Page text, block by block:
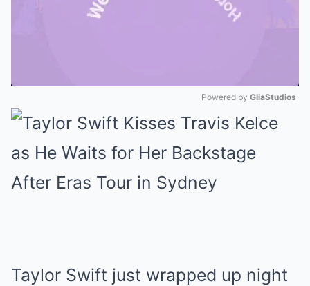
Mute
Powered by GliaStudios
Taylor Swift just wrapped up night